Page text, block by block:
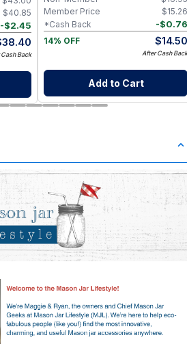
$40.85
-$2.45
38.40
Cash Back
$15.26
Member Price
-$0.76
*Cash Back
14% OFF
$14.50
After Cash Back
Add to Cart